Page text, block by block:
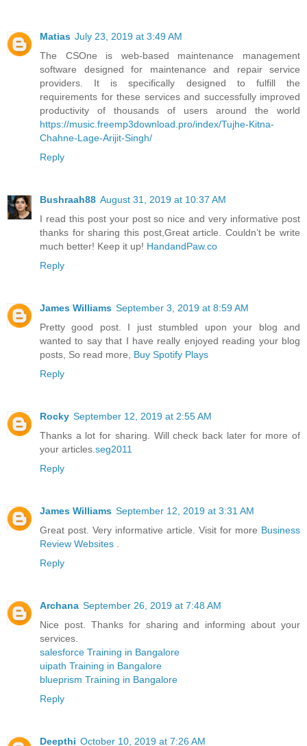
Matias July 23, 2019 at 3:49 AM
The CSOne is web-based maintenance management
software designed for maintenance and repair service
providers. It is specifically designed to fulfill the
requirements for these services and successfully improved
productivity of thousands of users around the world
https://music.freemp3download.pro/index/Tujhe-Kitna-
Chahne-Lage-Arijit-Singh/
Reply
Bushraah88 August 31, 2019 at 10:37 AM
I read this post your post so nice and very informative post
thanks for sharing this post,Great article. Couldn’t be write
much better! Keep it up! HandandPaw.co
Reply
James Williams September 3, 2019 at 8:59 AM
Pretty good post. I just stumbled upon your blog and
wanted to say that I have really enjoyed reading your blog
posts, So read more, Buy Spotify Plays
Reply
Rocky September 12, 2019 at 2:55 AM
Thanks a lot for sharing. Will check back later for more of
your articles. seg2011
Reply
James Williams September 12, 2019 at 3:31 AM
Great post. Very informative article. Visit for more Business
Review Websites
Reply
Archana September 26, 2019 at 7:48 AM
Nice post. Thanks for sharing and informing about your
services.
salesforce Training in Bangalore
uipath Training in Bangalore
blueprism Training in Bangalore
Reply
Deepthi October 10, 2019 at 7:26 AM